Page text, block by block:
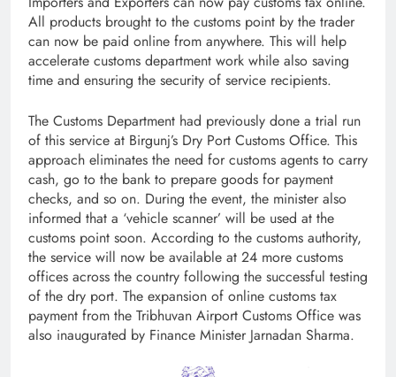
All products brought to the customs point by the trader
can now be paid online from anywhere. This will help
accelerate customs department work while also saving
time and ensuring the security of service recipients.
The Customs Department had previously done a trial run
of this service at Birgunj’s Dry Port Customs Office. This
approach eliminates the need for customs agents to carry
cash, go to the bank to prepare goods for payment
checks, and so on. During the event, the minister also
informed that a ‘vehicle scanner’ will be used at the
customs point soon. According to the customs authority,
the service will now be available at 24 more customs
offices across the country following the successful testing
of the dry port. The expansion of online customs tax
payment from the Tribhuvan Airport Customs Office was
also inaugurated by Finance Minister Jarnadan Sharma.